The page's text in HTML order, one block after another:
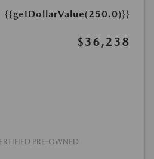
{{getDollarValue(250.0)}}
$36,238
PRE-OWNED